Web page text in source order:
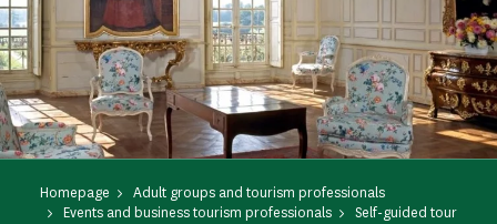
Homepage
Adult groups and tourism professionals
Events and business tourism professionals
Self-guided tour